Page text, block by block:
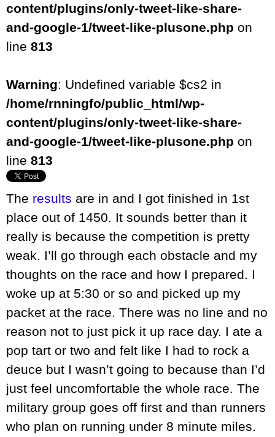
content/plugins/only-tweet-like-share-
and-google-1/tweet-like-plusone.php on
line 813
Warning: Undefined variable $cs2 in
/home/rnningfo/public_html/wp-
content/plugins/only-tweet-like-share-
and-google-1/tweet-like-plusone.php on
line 813
The results are in and I got finished in 1st
place out of 1450. It sounds better than it
really is because the competition is pretty
weak. I’ll go through each obstacle and my
thoughts on the race and how I prepared. I
woke up at 5:30 or so and picked up my
packet at the race. There was no line and no
reason not to just pick it up race day. I ate a
pop tart or two and felt like I had to rock a
deuce but I wasn’t going to because than I’d
just feel uncomfortable the whole race. The
military group goes off first and than runners
who plan on running under 8 minute miles.